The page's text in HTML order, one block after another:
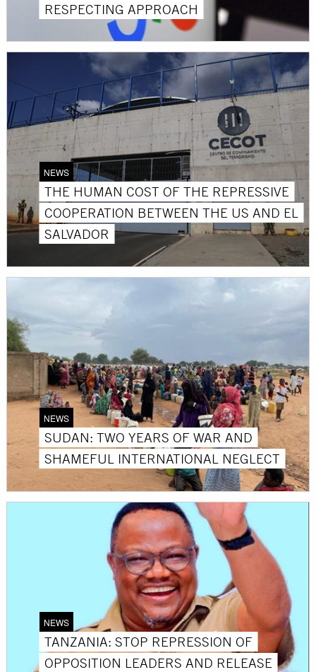
RESPECTING APPROACH
NEWS
THE HUMAN COST OF THE REPRESSIVE
COOPERATION BETWEEN THE US AND EL
SALVADOR
NEWS
SUDAN: TWO YEARS OF WAR AND
SHAMEFUL INTERNATIONAL NEGLECT
NEWS
TANZANIA: STOP REPRESSION OF
OPPOSITION LEADERS AND RELEASE